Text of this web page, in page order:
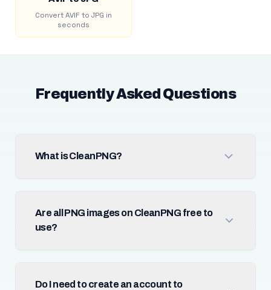
Convert AVIF to JPG in
seconds
Frequently Asked Questions
What is CleanPNG?
Are all PNG images on CleanPNG free to
use?
Do I need to create an account to